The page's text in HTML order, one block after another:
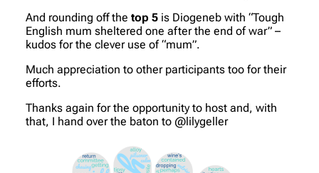
And rounding off the top 5 is Diogeneb with “Tough
English mum sheltered one after the end of war” –
kudos for the clever use of “mum”.
Much appreciation to other participants too for their
efforts.
Thanks again for the opportunity to host and, with
that, I hand over the baton to @lilygeller